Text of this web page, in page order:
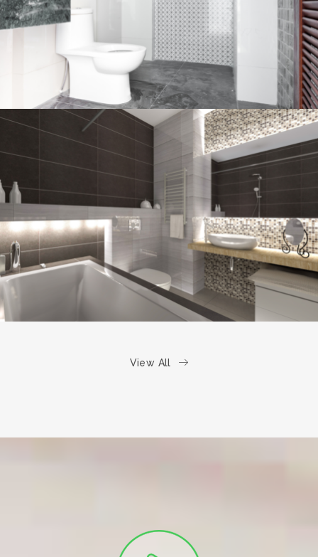
BATHROOM
Bathroom project 1
BATHROOM
View All